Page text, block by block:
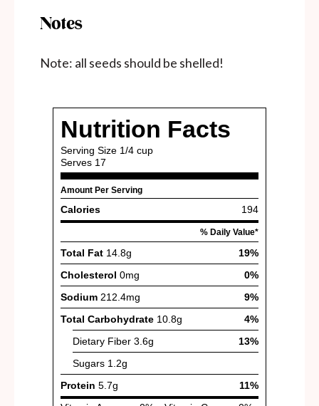
Notes
Note: all seeds should be shelled!